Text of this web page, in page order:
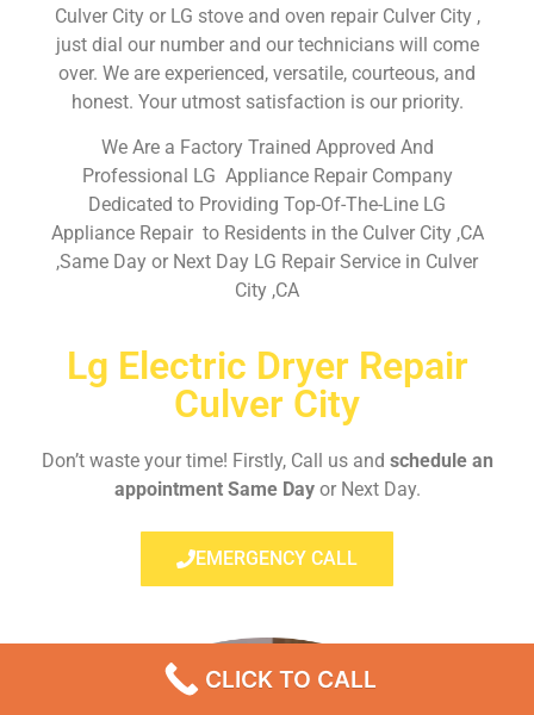
Culver City or LG stove and oven repair Culver City ,
just dial our number and our technicians will come
over. We are experienced, versatile, courteous, and
honest. Your utmost satisfaction is our priority.
We Are a Factory Trained Approved And
Professional LG Appliance Repair Company
Dedicated to Providing Top-Of-The-Line LG
Appliance Repair to Residents in the Culver City ,CA
,Same Day or Next Day LG Repair Service in Culver
City ,CA
Lg Electric Dryer Repair
Culver City
Don’t waste your time! Firstly, Call us and schedule an
appointment Same Dayor Next Day.
EMERGENCY CALL
CLICK TO CALL